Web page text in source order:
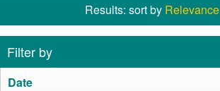
Results: sort by Relevance
Filter by
Date